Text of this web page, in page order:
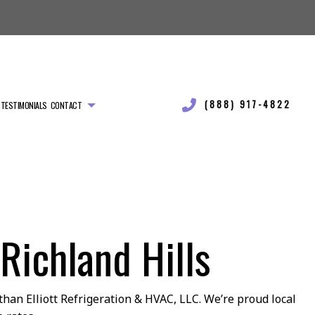
TESTIMONIALS CONTACT (888) 917-4822
Hills
Elliott Refrigeration & HVAC, LLC. We’re proud local